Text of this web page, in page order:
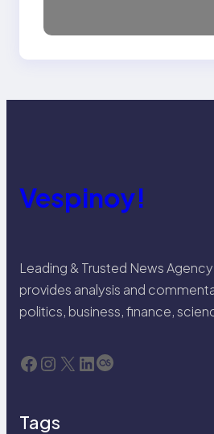
Vespinoy!
Leading & Trusted News
provides analysis and
politics, business, finance,
Facebook Instagram X LinkedIn Last.fm
Tags